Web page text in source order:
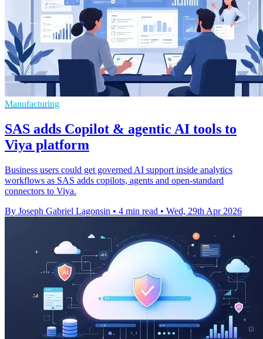
Manufacturing
SAS adds Copilot & agentic AI tools to
Viya platform
Business users could get governed AI support inside analytics
workflows as SAS adds copilots, agents and open-standard
connectors to Viya.
By Joseph Gabriel Lagonsin • 4 min read • Wed, 29th Apr 2026